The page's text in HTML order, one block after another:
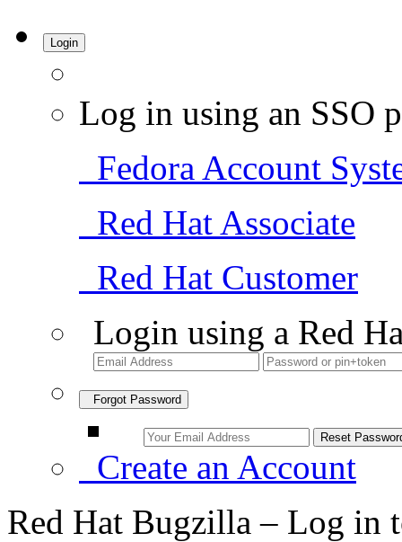
Login
Log in using an SSO
Fedora Account
Red Hat Associate
Red Hat Customer
Login using a Red
Forgot Password
Create an Account
Red Hat Bugzilla – Log in